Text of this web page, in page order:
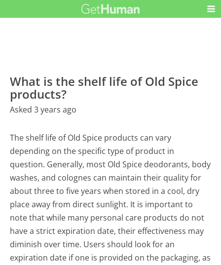
What is the shelf life of Old Spice
products?
Asked 3 years ago
The shelf life of Old Spice products can vary
depending on the specific type of product in
question. Generally, most Old Spice deodorants, body
washes, and colognes can maintain their quality for
about three to five years when stored in a cool, dry
place away from direct sunlight. It is important to
note that while many personal care products do not
have a strict expiration date, their effectiveness may
diminish over time. Users should look for an
expiration date if one is provided on the packaging, as